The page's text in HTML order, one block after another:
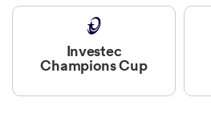
Investec
Champions Cup